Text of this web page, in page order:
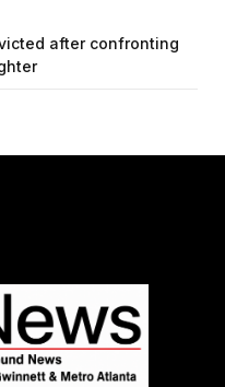
after confronting